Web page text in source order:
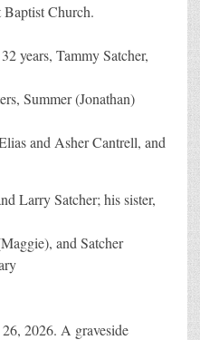
Church.
years, Tammy Satcher,
Summer (Jonathan)
and Asher Cantrell, and
Larry Satcher; his sister,
and Satcher
2026. A graveside